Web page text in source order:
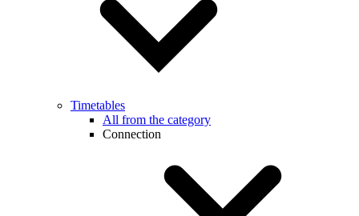
Timetables
All from the category
Connection